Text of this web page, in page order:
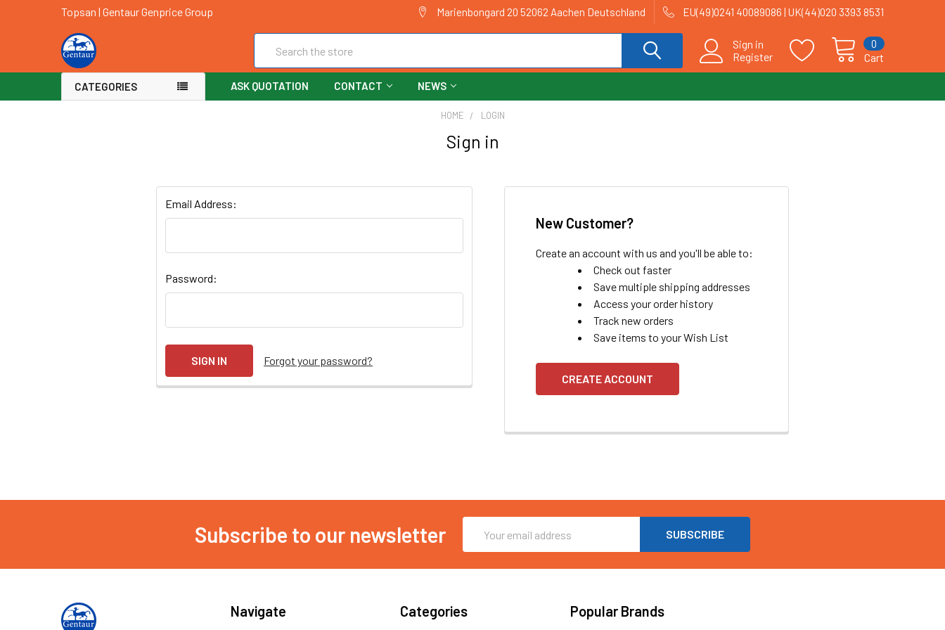
Topsan | Gentaur Genprice Group Marienbongard 20 52062 Aachen Deutschland EU(49)0241 40089086 | UK(44)020 3393 8531
Sign in
Register
Cart
0
CATEGORIES ASK QUOTATION CONTACT NEWS
HOME LOGIN
Sign in
Email Address:
Password:
Forgot your password?
New Customer?
Create an account with us and you'll be able to:
Check out faster
Save multiple shipping addresses
Access your order history
Track new orders
Save items to your Wish List
CREATE ACCOUNT
Subscribe to our newsletter
Address
Navigate Categories Popular Brands